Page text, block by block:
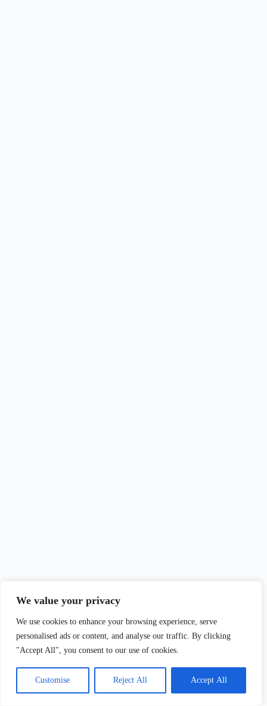
We value your privacy
We use cookies to enhance your browsing experience, serve
personalised ads or content, and analyse our traffic. By clicking
"Accept All", you consent to our use of cookies.
Customise Reject All Accept All